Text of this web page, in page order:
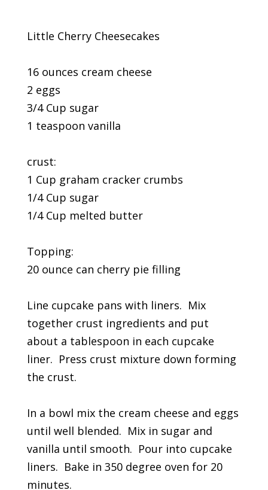
Little Cherry Cheesecakes
16 ounces cream cheese
2 eggs
3/4 Cup sugar
1 teaspoon vanilla
crust:
1 Cup graham cracker crumbs
1/4 Cup sugar
1/4 Cup melted butter
Topping:
20 ounce can cherry pie filling
Line cupcake pans with liners. Mix
together crust ingredients and put
about a tablespoon in each cupcake
liner. Press crust mixture down forming
the crust.
In a bowl mix the cream cheese and eggs
until well blended. Mix in sugar and
vanilla until smooth. Pour into cupcake
liners. Bake in 350 degree oven for 20
minutes.